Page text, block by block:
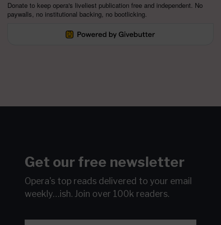
Donate to keep opera's liveliest publication free and independent. No
paywalls, no institutional backing, no bootlicking.
Get our free newsletter
Opera's top reads delivered to your email
weekly…ish. Join over 100k readers.